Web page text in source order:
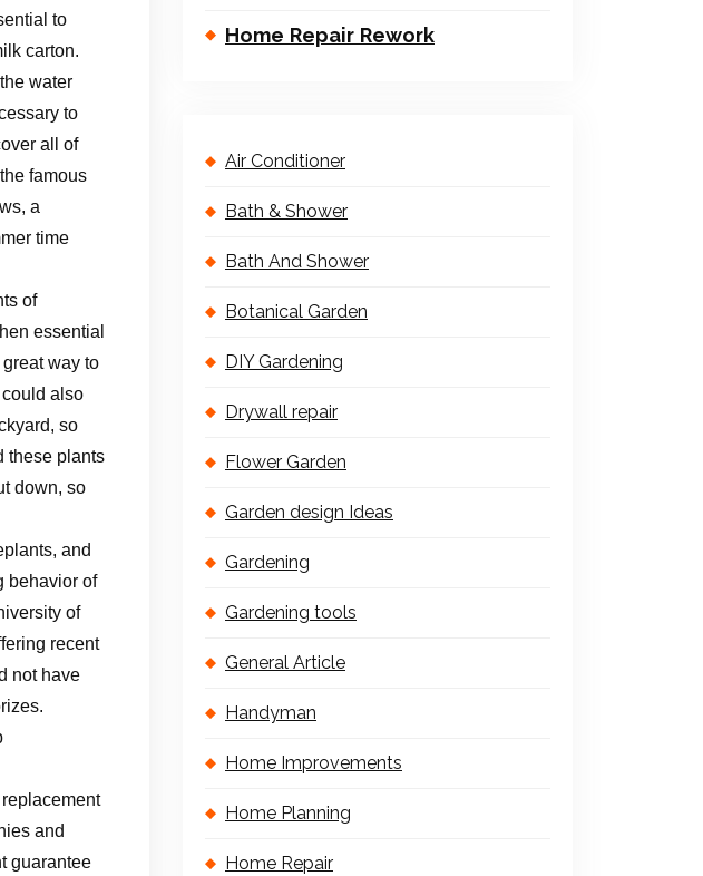
to
carton.
water
to
all of
famous
a
time
of
essential
way to
also
so
these plants
down, so
and
behavior of
of
recent
not have
and
guarantee
Home Repair Rework
Air Conditioner
Bath & Shower
Bath And Shower
Botanical Garden
DIY Gardening
Drywall repair
Flower Garden
Garden design Ideas
Gardening
Gardening tools
General Article
Handyman
Home Improvements
Home Planning
Home Repair